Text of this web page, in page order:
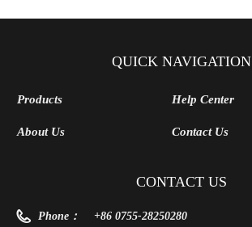
Thunderbolt 3/4 USB 4,
Laptop
QUICK NAVIGATION
Products
About Us
Help Center
Contact Us
CONTACT US
Phone： +86 0755-28250280